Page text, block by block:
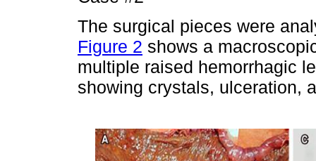
The surgical pieces were
Figure 2 shows a
multiple raised hemorrhagic
showing crystals, ulceration,